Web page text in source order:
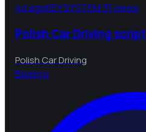
4d agoKEY SYSTEM31 views
Polish Car Driving script
Polish Car Driving
Bbebra